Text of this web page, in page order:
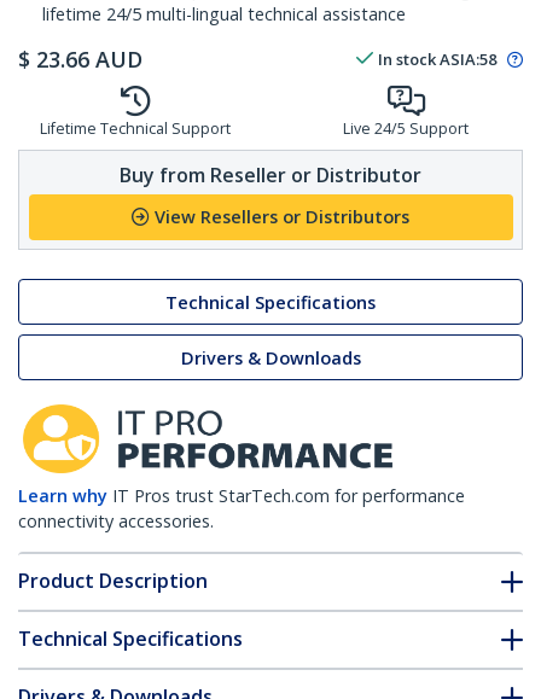
lifetime 24/5 multi-lingual technical assistance
$ 23.66 AUD In stockASIA:58
Lifetime Technical Support Live 24/5 Support
Buy from Reseller or Distributor
View Resellers or Distributors
Technical Specifications
Drivers & Downloads
Learn why IT Pros trust StarTech.com for performance
connectivity accessories.
Product Description
Technical Specifications